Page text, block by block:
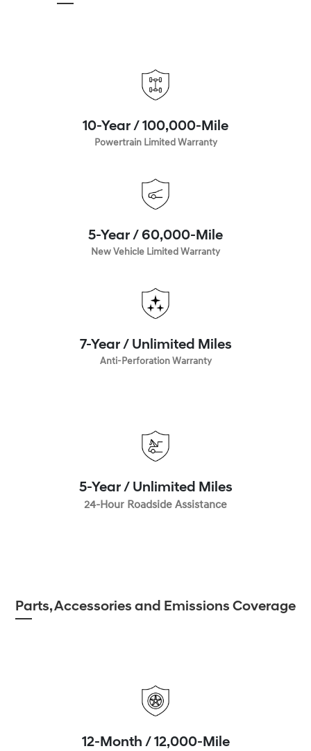
10-Year / 100,000-Mile
Powertrain Limited Warranty
5-Year / 60,000-Mile
New Vehicle Limited Warranty
7-Year / Unlimited Miles
Anti-Perforation Warranty
5-Year / Unlimited Miles
24-Hour Roadside Assistance
Parts, Accessories and Emissions Coverage
12-Month / 12,000-Mile